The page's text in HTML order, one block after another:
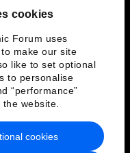
cookies
Forum uses
make our site
like to set optional
to personalise
“performance”
website.
cookies
of Service